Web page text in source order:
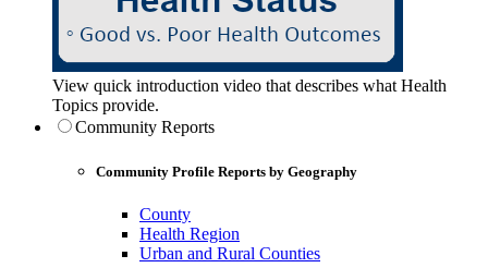
View quick introduction video that describes what Health
Topics provide.
Community Reports
Community Profile Reports by Geography
County
Health Region
Urban and Rural Counties